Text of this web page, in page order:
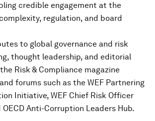
credible engagement at the
regulation, and board
to global governance and risk
thought leadership, and editorial
Risk & Compliance magazine
forums such as the WEF Partnering
Initiative, WEF Chief Risk Officer
Anti-Corruption Leaders Hub.